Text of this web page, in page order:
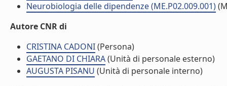
Neurobiologia delle dipendenze (ME.P02.009.001)
Autore CNR di
CRISTINA CADONI(Persona)
GAETANO DI CHIARA(Unità di personale esterno)
AUGUSTA PISANU (Unità di personale interno)